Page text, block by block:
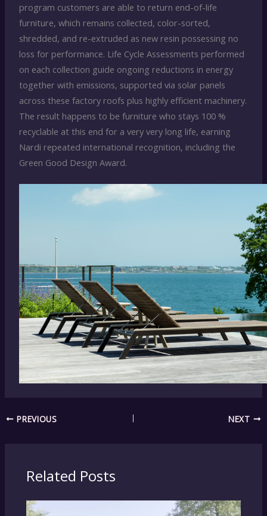
program customers are able to return end-of-life
furniture, which remains collected, color-sorted,
shredded, and re-extruded as new resin possessing no
loss for performance. Life Cycle Assessments performed
on each collection guide ongoing reductions in energy
together with emissions, supported via solar panels
across these factory roofs plus highly efficient machinery.
The result happens to be furniture who stays 100 %
recyclable at this end for a very very long life, earning
Nardi repeated international recognition, including the
Green Good Design Award.
PREVIOUS NEXT
Related Posts